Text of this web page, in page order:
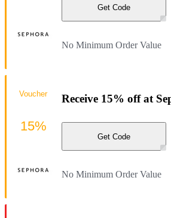
Get Code
No Minimum Order Value
Receive 15% off at
Get Code
No Minimum Order Value
Voucher
15%